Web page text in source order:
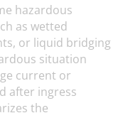
hazardous
as wetted
or liquid bridging
situation
current or
after ingress
the